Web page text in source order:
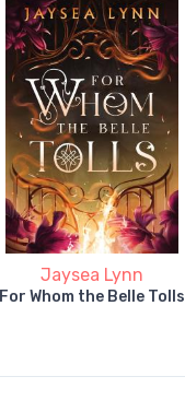
Jaysea Lynn
For Whom the Belle Tolls